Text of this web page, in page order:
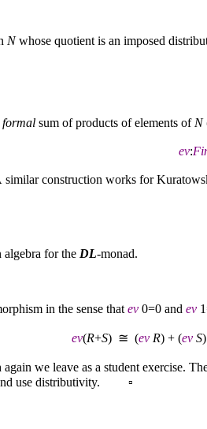
Nwhose quotient is an imposed
formal sum of products of elements of N
ev:
similar construction works for
algebra for the DL-monad.
in the sense that ev 0=0 and ev
ev(R+S) ≅ (ev R) + (ev S
we leave as a student
and use distributivity. ▫